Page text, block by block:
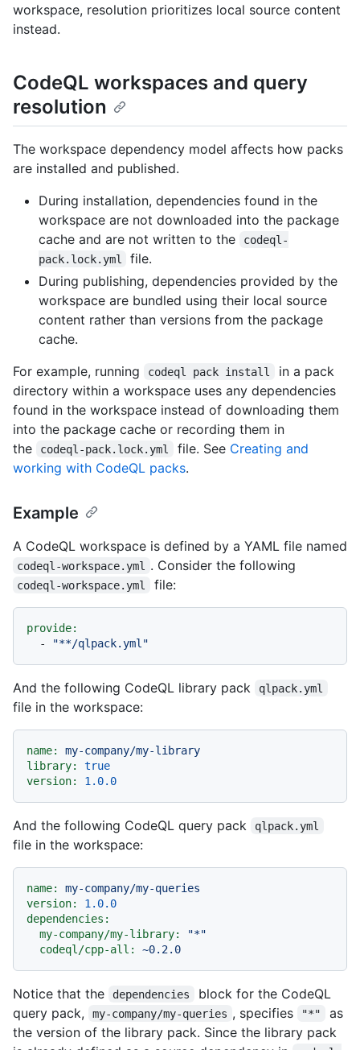
workspace, resolution prioritizes local source content
instead.
CodeQL workspaces and query
resolution
The workspace dependency model affects how packs
are installed and published.
During installation, dependencies found in the
workspace are not downloaded into the package
cache and are not written to the
codeql-
pack.lock.yml
file.
During publishing, dependencies provided by the
workspace are bundled using their local source
content rather than versions from the package
cache.
For example, running
codeql pack install
in a pack
directory within a workspace uses any dependencies
found in the workspace instead of downloading them
into the package cache or recording them in
the
codeql-pack.lock.yml file. See Creating and
working with CodeQL packs.
Example
A CodeQL workspace is defined by a YAML file named
codeql-workspace.yml . Consider the following
codeql-workspace.yml file:
provide:
-
"**/qlpack.yml"
And the following CodeQL library pack qlpack.yml
file in the workspace:
name:
my-company/my-library
library:
true
version:
1.0.0
And the following CodeQL query pack qlpack.yml
file in the workspace:
name:
my-company/my-queries
version:
1.0.0
dependencies:
my-company/my-library:
"*"
codeql/cpp-all:
~0.2.0
Notice that the dependencies
block for the CodeQL
query pack,
my-company/my-queries , specifies "*"
as
the version of the library pack. Since the library pack